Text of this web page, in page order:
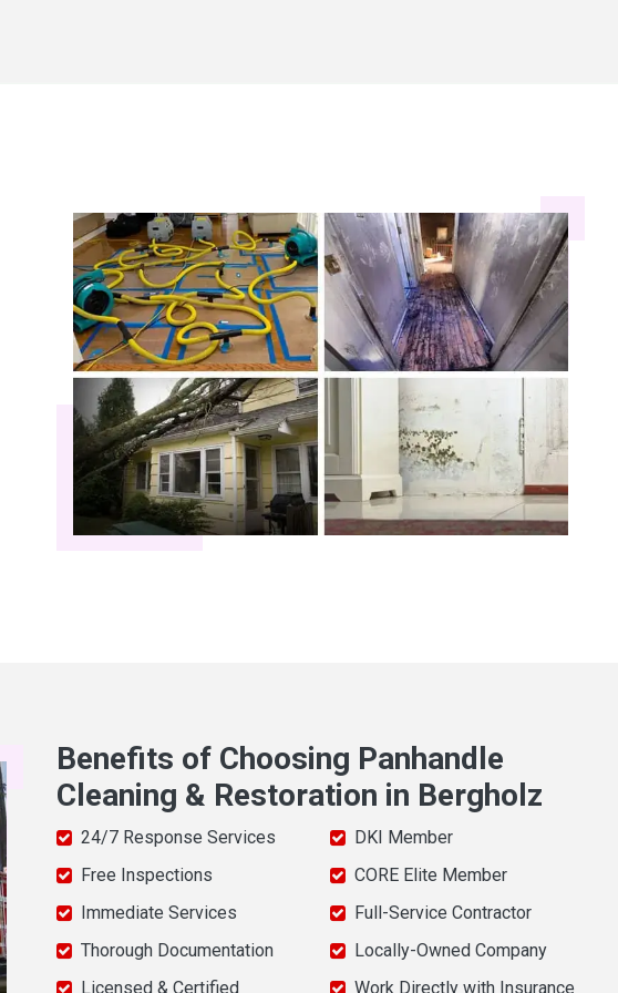
Benefits of Choosing Panhandle
Cleaning & Restoration in Bergholz
24/7 Response Services
Free Inspections
Immediate Services
Thorough Documentation
Licensed & Certified
DKI Member
CORE Elite Member
Full-Service Contractor
Locally-Owned Company
Work Directly with Insurance